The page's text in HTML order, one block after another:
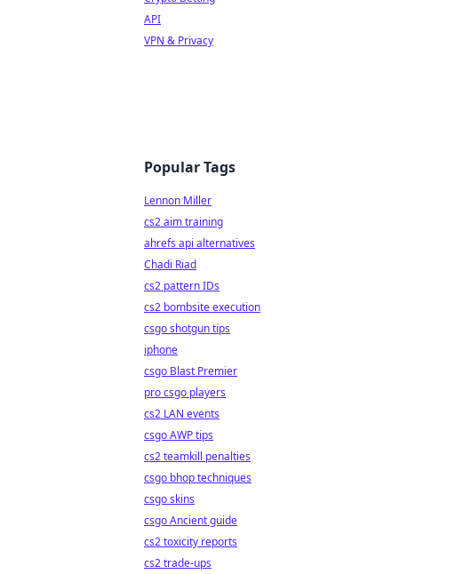
API
VPN & Privacy
Popular Tags
Lennon Miller
cs2 aim training
ahrefs api alternatives
Chadi Riad
cs2 pattern IDs
cs2 bombsite execution
csgo shotgun tips
iphone
csgo Blast Premier
pro csgo players
cs2 LAN events
csgo AWP tips
cs2 teamkill penalties
csgo bhop techniques
csgo skins
csgo Ancient guide
cs2 toxicity reports
cs2 trade-ups